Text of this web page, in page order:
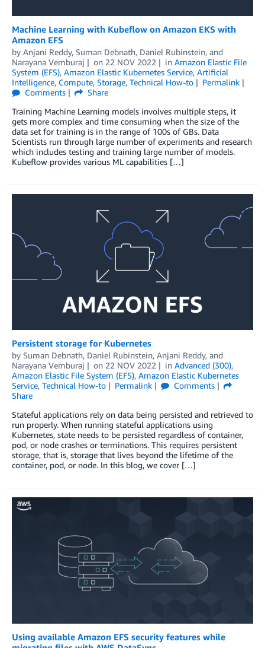
Machine Learning with Kubeflow on Amazon EKS with
Amazon EFS
by Anjani Reddy, Suman Debnath, Daniel Rubinstein, and
Narayana Vemburaj
on 22 NOV 2022 in Amazon Elastic File
System (EFS), Amazon Elastic Kubernetes Service, Artificial
Intelligence, Compute, Storage, Technical How-to
Permalink
Comments
Share
Training Machine Learning models involves multiple steps, it
gets more complex and time consuming when the size of the
data set for training is in the range of 100s of GBs. Data
Scientists run through large number of experiments and research
which includes testing and training large number of models.
Kubeflow provides various ML capabilities […]
Persistent storage for Kubernetes
by Suman Debnath, Daniel Rubinstein, Anjani Reddy, and
Narayana Vemburaj
on 22 NOV 2022 in Advanced (300),
Amazon Elastic File System (EFS), Amazon Elastic Kubernetes
Service, Technical How-to Permalink
Comments
Share
Stateful applications rely on data being persisted and retrieved to
run properly. When running stateful applications using
Kubernetes, state needs to be persisted regardless of container,
pod, or node crashes or terminations. This requires persistent
storage, that is, storage that lives beyond the lifetime of the
container, pod, or node. In this blog, we cover […]
Using available Amazon EFS security features while